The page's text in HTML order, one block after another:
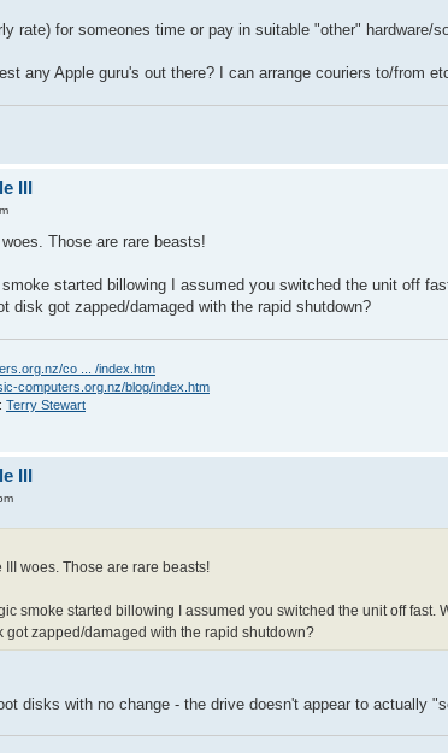
rate) for someones time or pay in suitable "other" hardware/
any Apple guru's out there? I can arrange couriers to/from
III
Those are rare beasts!
started billowing I assumed you switched the unit off
disk got zapped/damaged with the rapid shutdown?
co ... /index.htm
computers.org.nz/blog/index.htm
Terry Stewart
III
woes. Those are rare beasts!
smoke started billowing I assumed you switched the unit off
got zapped/damaged with the rapid shutdown?
disks with no change - the drive doesn't appear to actually